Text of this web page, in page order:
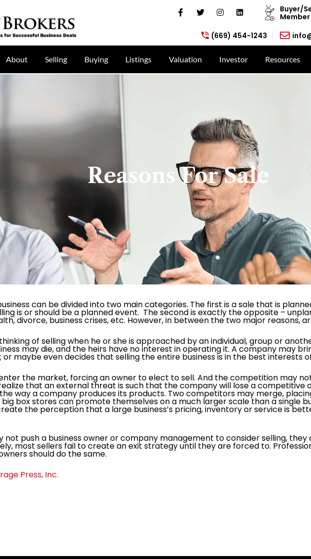
Buyer/
(669) 454-1243
About Selling Buying Listings Valuation Investor Resources
Reasons For Sale
can be divided into two main categories. The first is a sale that is
is or should be a planned event. The second is exactly the opposite –
divorce, business crises, etc. However, in between the two major reasons,
of selling when he or she is approached by an individual, group or
may die, and the heirs have no interest in operating it. A company may
or maybe even decides that selling the entire business is in the best interests
the market, forcing an owner to elect to sell. And the competition may
that an external threat is such that the company will lose a competitive
way a company produces its products. Two competitors may merge,
box stores can promote themselves on a much larger scale than a single
the perception that a large business’s pricing, inventory or service is
not push a business owner or company management to consider selling,
most sellers fail to create an exit strategy until they are forced to.
should do the same.
Press, Inc.